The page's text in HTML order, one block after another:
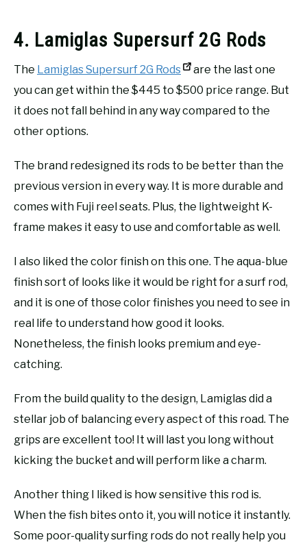
4. Lamiglas Supersurf 2G Rods
The Lamiglas Supersurf 2G Rods
are the last one
you can get within the $445 to $500 price range. But
it does not fall behind in any way compared to the
other options.
The brand redesigned its rods to be better than the
previous version in every way. It is more durable and
comes with Fuji reel seats. Plus, the lightweight K-
frame makes it easy to use and comfortable as well.
I also liked the color finish on this one. The aqua-blue
finish sort of looks like it would be right for a surf rod,
and it is one of those color finishes you need to see in
real life to understand how good it looks.
Nonetheless, the finish looks premium and eye-
catching.
From the build quality to the design, Lamiglas did a
stellar job of balancing every aspect of this road. The
grips are excellent too! It will last you long without
kicking the bucket and will perform like a charm.
Another thing I liked is how sensitive this rod is.
When the fish bites onto it, you will notice it instantly.
Some poor-quality surfing rods do not really help you